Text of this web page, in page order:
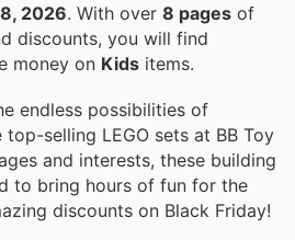
2026 . With over 8 pages of
discounts, you will find
money on Kids items.
endless possibilities of
selling LEGO sets at BB Toy
and interests, these building
to bring hours of fun for the
discounts on Black Friday!